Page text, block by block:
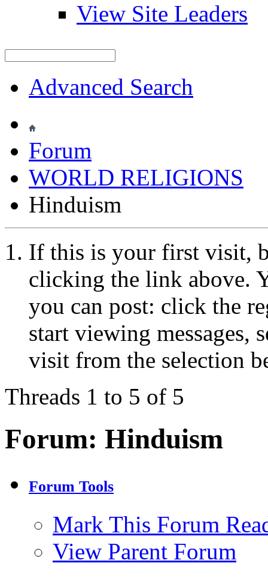
View Site Leaders
Advanced Search
Forum
WORLD RELIGIONS
Hinduism
If this is your first visit,
clicking the link above.
you can post: click the
start viewing messages,
visit from the selection
Threads 1 to 5 of 5
Forum: Hinduism
Forum Tools
Mark This Forum
View Parent Forum